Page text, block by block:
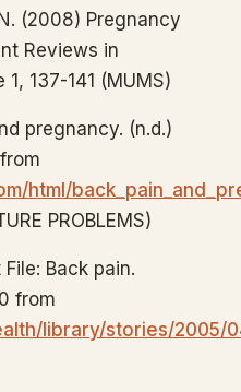
(2008) Pregnancy
Reviews in
137-141 (MUMS)
pregnancy. (n.d.)
html/
PROBLEMS)
Back pain.
from
library/stories/2005/